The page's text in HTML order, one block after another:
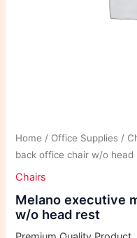
Home / Office Supplies /
back office chair w/o head
Chairs
Melano executive
w/o head rest